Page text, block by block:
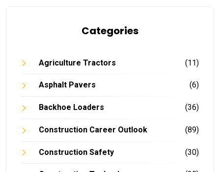
Categories
Agriculture Tractors (11)
Asphalt Pavers (6)
Backhoe Loaders (36)
Construction Career Outlook (89)
Construction Safety (30)